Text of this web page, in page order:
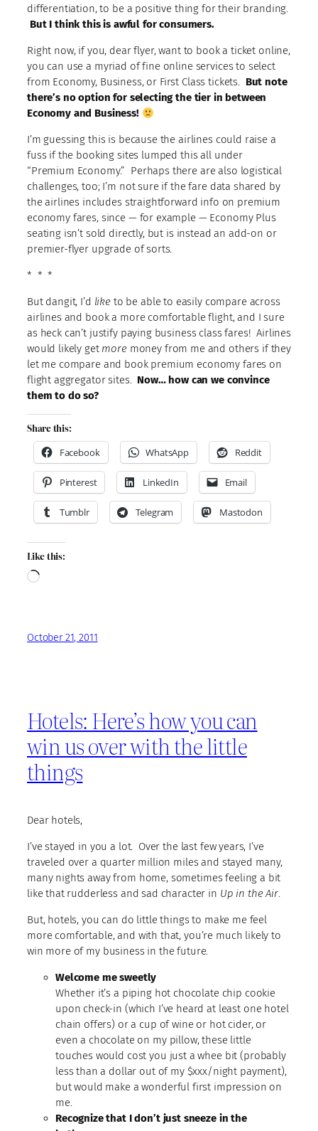
differentiation, to be a positive thing for their branding.
But I think this is awful for consumers.
Right now, if you, dear flyer, want to book a ticket online,
you can use a myriad of fine online services to select
from Economy, Business, or First Class tickets. But note
there’s no option for selecting the tier in between
Economy and Business!
I’m guessing this is because the airlines could raise a
fuss if the booking sites lumped this all under
“Premium Economy.” Perhaps there are also logistical
challenges, too; I’m not sure if the fare data shared by
the airlines includes straightforward info on premium
economy fares, since — for example — Economy Plus
seating isn’t sold directly, but is instead an add-on or
premier-flyer upgrade of sorts.
* * *
But dangit, I’d like to be able to easily compare across
airlines and book a more comfortable flight, and I sure
as heck can’t justify paying business class fares! Airlines
would likely get moremoney from me and others if they
let me compare and book premium economy fares on
flight aggregator sites. Now… how can we convince
them to do so?
Share this:
Facebook
WhatsApp Reddit
Pinterest LinkedIn Email
Tumblr Telegram Mastodon
Like this:
Loading…
October 21, 2011
Hotels: Here’s how you can
win us over with the little
things
Dear hotels,
I’ve stayed in you a lot. Over the last few years, I’ve
traveled over a quarter million miles and stayed many,
many nights away from home, sometimes feeling a bit
like that rudderless and sad character in Up in the Air.
But, hotels, you can do little things to make me feel
more comfortable, and with that, you’re much likely to
win more of my business in the future.
Welcome me sweetly
Whether it’s a piping hot chocolate chip cookie
upon check-in (which I’ve heard at least one hotel
chain offers) or a cup of wine or hot cider, or
even a chocolate on my pillow, these little
touches would cost you just a whee bit (probably
less than a dollar out of my $xxx/night payment),
but would make a wonderful first impression on
me.
Recognize that I don’t just sneeze in the